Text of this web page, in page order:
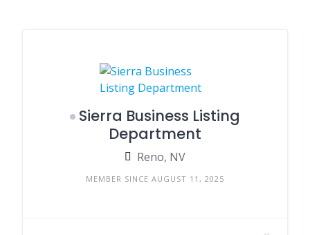
Sierra Business Listing
Department
Reno, NV
MEMBER SINCE AUGUST 11, 2025